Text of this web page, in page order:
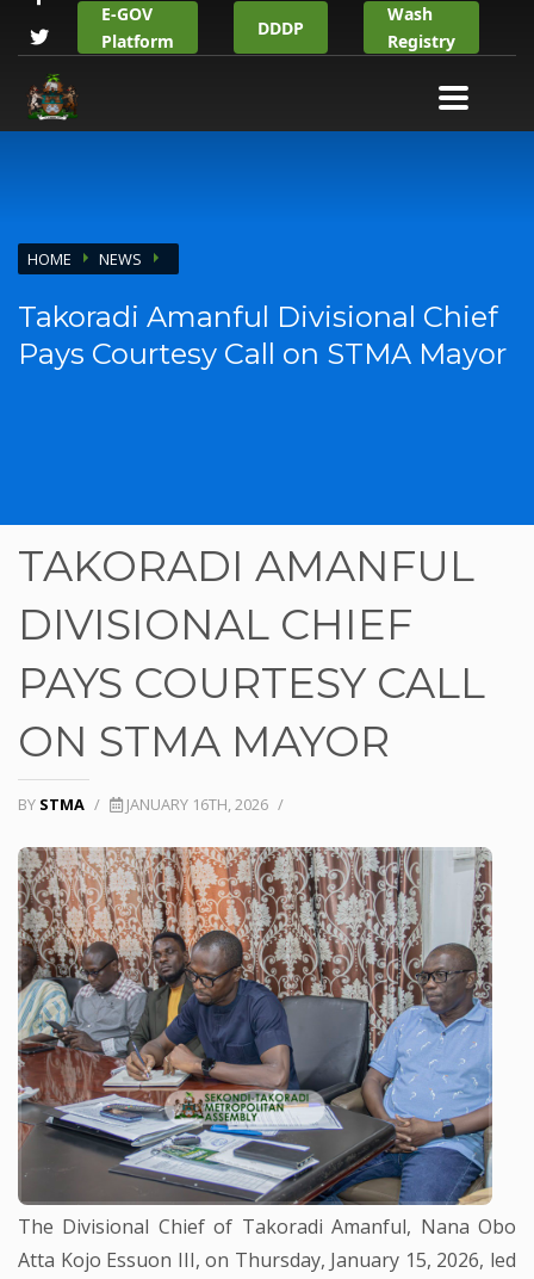
E-GOV
Platform
DDDP
Wash
Registry
HOME NEWS
Takoradi Amanful Divisional Chief
Pays Courtesy Call on STMA Mayor
TAKORADI AMANFUL
DIVISIONAL CHIEF
PAYS COURTESY CALL
ON STMA MAYOR
BY STMA / JANUARY 16TH, 2026 /
The Divisional Chief of Takoradi Amanful, Nana Obo
Atta Kojo Essuon III, on Thursday, January 15, 2026, led